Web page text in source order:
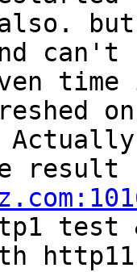
can't
on
result
test